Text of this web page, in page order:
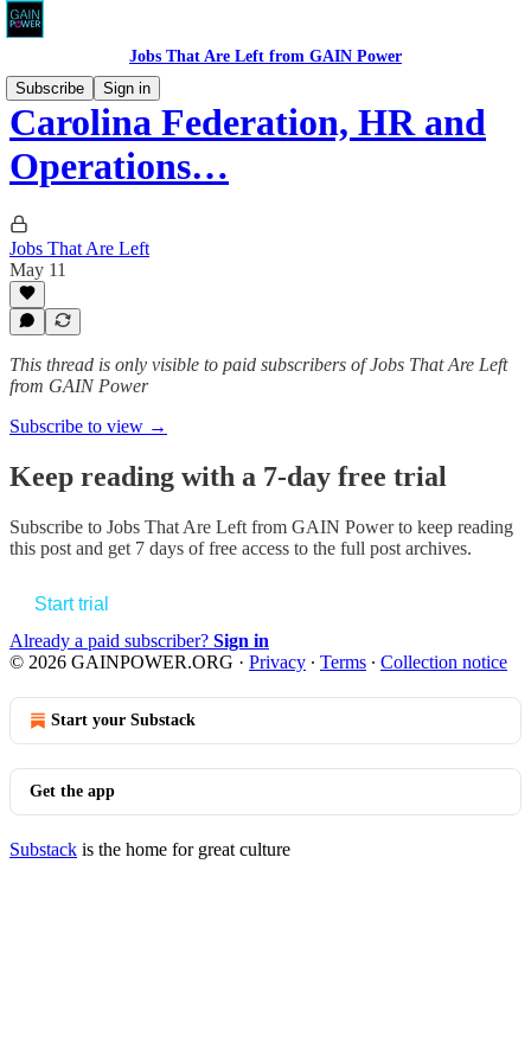
Jobs That Are Left from GAIN Power
Subscribe
Sign in
Carolina Federation, HR and
Operations…
Jobs That Are Left
May 11
This thread is only visible to paid subscribers of Jobs That Are Left
from GAIN Power
Subscribe to view →
Keep reading with a 7-day free trial
Subscribe to Jobs That Are Left from GAIN Powerto keep reading
this post and get 7 days of free access to the full post archives.
Start trial
Already a paid subscriber? Sign in
© 2026 GAINPOWER.ORG · Privacy ∙ Terms ∙ Collection notice
Start your Substack
Get the app
Substack is the home for great culture